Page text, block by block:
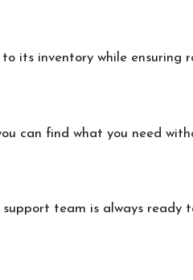
its inventory while ensuring
can find what you need
support team is always